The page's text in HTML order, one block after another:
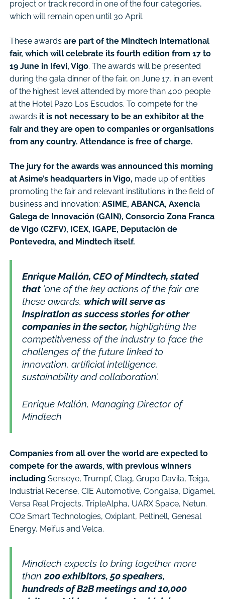
project or track record in one of the four categories,
which will remain open until 30 April.
These awards are part of the Mindtech international
fair, which will celebrate its fourth edition from 17 to
19 June in Ifevi, Vigo. The awards will be presented
during the gala dinner of the fair, on June 17, in an event
of the highest level attended by more than 400 people
at the Hotel Pazo Los Escudos. To compete for the
awards it is not necessary to be an exhibitor at the
fair and they are open to companies or organisations
from any country. Attendance is free of charge.
The jury for the awards was announced this morning
at Asime’s headquarters in Vigo, made up of entities
promoting the fair and relevant institutions in the field of
business and innovation: ASIME, ABANCA, Axencia
Galega de Innovación (GAIN), Consorcio Zona Franca
de Vigo (CZFV), ICEX, IGAPE, Deputación de
Pontevedra, and Mindtech itself.
Enrique Mallón, CEO of Mindtech, stated
that ‘one of the key actions of the fair are
these awards, which will serve as
inspiration as success stories for other
companies in the sector, highlighting the
competitiveness of the industry to face the
challenges of the future linked to
innovation, artificial intelligence,
sustainability and collaboration’.
Enrique Mallón, Managing Director of
Mindtech
Companies from all over the world are expected to
compete for the awards, with previous winners
includingSenseye, Trumpf, Ctag, Grupo Davila, Teiga,
Industrial Recense, CIE Automotive, Congalsa, Digamel,
Versa Real Projects, TripleAlpha, UARX Space, Netun.
CO2 Smart Technologies, Oxiplant, Peltinell, Genesal
Energy, Meifus and Velca.
Mindtech expects to bring together more
than 200 exhibitors, 50 speakers,
hundreds of B2B meetings and 10,000